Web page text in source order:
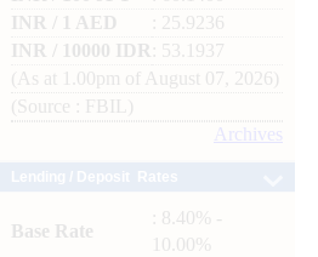
INR / 1 AED
: 25.9236
INR / 10000 IDR
: 53.1937
(As at 1.00pm of August 07, 2026)
(Source : FBIL)
Archives
Base Rate
: 8.40% -
10.00%